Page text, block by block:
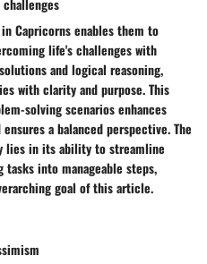
Capricorns enables them to
life's challenges with
and logical reasoning,
with clarity and purpose. This
solving scenarios enhances
a balanced perspective. The
lies in its ability to streamline
tasks into manageable steps,
goal of this article.